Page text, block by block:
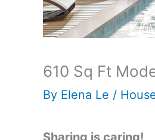
610 Sq Ft
By Elena Le /
Sharing is caring!